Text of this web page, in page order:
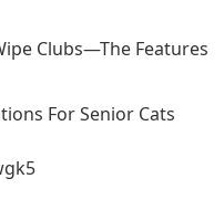
Clubs—The Features
For Senior Cats